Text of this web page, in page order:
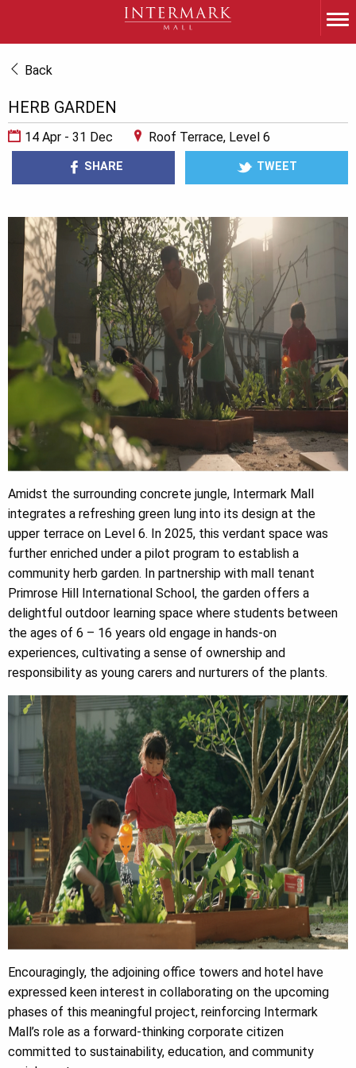
Back
HERB GARDEN
14 Apr - 31 Dec Roof Terrace, Level 6
SHARE TWEET
Amidst the surrounding concrete jungle, Intermark Mall
integrates a refreshing green lung into its design at the
upper terrace on Level 6. In 2025, this verdant space was
further enriched under a pilot program to establish a
community herb garden. In partnership with mall tenant
Primrose Hill International School, the garden offers a
delightful outdoor learning space where students between
the ages of 6 – 16 years old engage in hands-on
experiences, cultivating a sense of ownership and
responsibility as young carers and nurturers of the plants.
Encouragingly, the adjoining office towers and hotel have
expressed keen interest in collaborating on the upcoming
phases of this meaningful project, reinforcing Intermark
Mall’s role as a forward-thinking corporate citizen
committed to sustainability, education, and community